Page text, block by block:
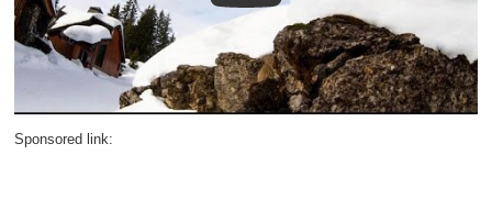
Sponsored link: